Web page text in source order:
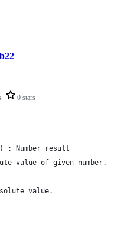
0 stars
: Number result
value of given number.
value.